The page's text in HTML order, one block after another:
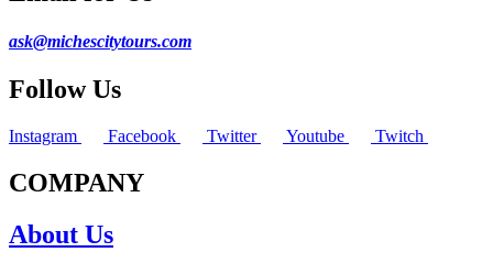
ask@michescitytours.com
Follow Us
Instagram Facebook Twitter Youtube Twitch
COMPANY
About Us